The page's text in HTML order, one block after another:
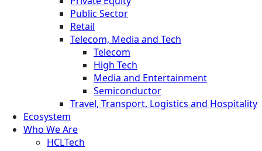
Public Sector
Retail
Telecom, Media and Tech
Telecom
High Tech
Media and Entertainment
Semiconductor
Travel, Transport, Logistics and Hospitality
Ecosystem
Who We Are
HCLTech